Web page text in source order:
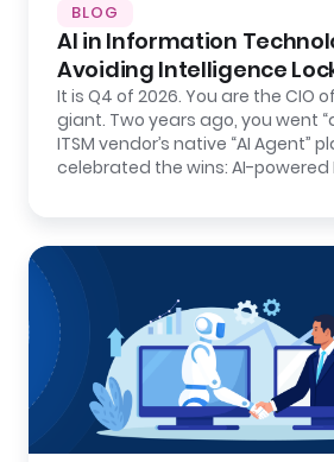
BLOG
AI in Information
Avoiding Intelligence
It is Q4 of 2026. You are the CIO
giant. Two years ago, you went
ITSM vendor’s native “AI Agent”
celebrated the wins: AI-powered